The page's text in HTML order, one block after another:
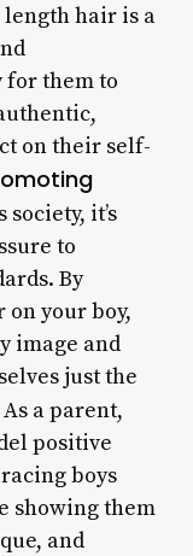
length hair is a
for them to
on their self-
society, it’s
to
By
your boy,
image and
just the
As a parent,
positive
boys
showing them
and